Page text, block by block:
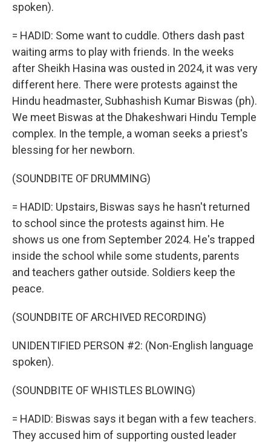
spoken).
= HADID: Some want to cuddle. Others dash past
waiting arms to play with friends. In the weeks
after Sheikh Hasina was ousted in 2024, it was very
different here. There were protests against the
Hindu headmaster, Subhashish Kumar Biswas (ph).
We meet Biswas at the Dhakeshwari Hindu Temple
complex. In the temple, a woman seeks a priest's
blessing for her newborn.
(SOUNDBITE OF DRUMMING)
= HADID: Upstairs, Biswas says he hasn't returned
to school since the protests against him. He
shows us one from September 2024. He's trapped
inside the school while some students, parents
and teachers gather outside. Soldiers keep the
peace.
(SOUNDBITE OF ARCHIVED RECORDING)
UNIDENTIFIED PERSON #2: (Non-English language
spoken).
(SOUNDBITE OF WHISTLES BLOWING)
= HADID: Biswas says it began with a few teachers.
They accused him of supporting ousted leader